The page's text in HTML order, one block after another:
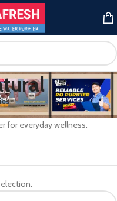
modern purification—offering
for everyday wellness.